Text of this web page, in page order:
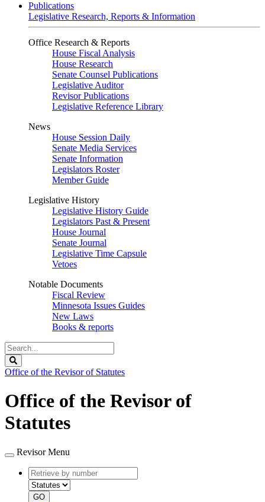
Publications
Legislative Research, Reports & Information
Office Research & Reports
House Fiscal Analysis
House Research
Senate Counsel Publications
Legislative Auditor
Revisor Publications
Legislative Reference Library
News
House Session Daily
Senate Media Services
Senate Information
Legislators Roster
Member Guide
Legislative History
Legislative History Guide
Legislators Past & Present
House Journal
Senate Journal
Legislative Time Capsule
Vetoes
Notable Documents
Fiscal Review
Minnesota Issues Guides
New Laws
Books & reports
Search
Legislature
Office of the Revisor of Statutes
Office of the Revisor of
Statutes
Revisor Menu
Retrieve
by
number
type
GO